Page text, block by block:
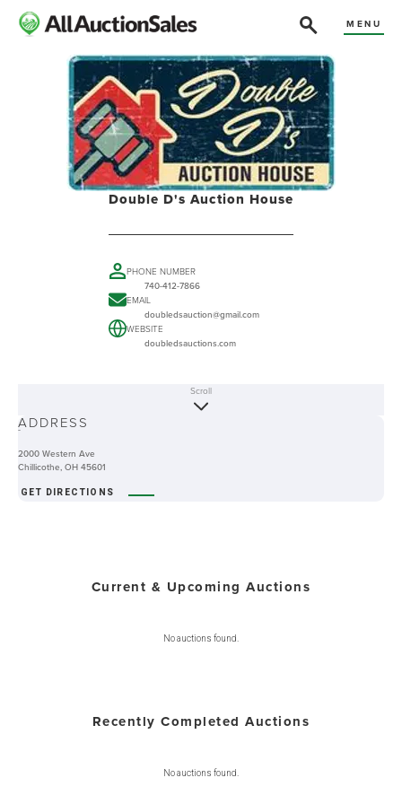
MENU
Double D's Auction House
PHONE NUMBER
740-412-7866
EMAIL
doubledsauction@gmail.com
WEBSITE
doubledsauctions.com
-
Scroll
ADDRESS
2000 Western Ave
Chillicothe, OH 45601
GET DIRECTIONS
Current & Upcoming Auctions
No auctions found.
Recently Completed Auctions
No auctions found.